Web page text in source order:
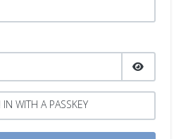
SHOW
IN WITH A PASSKEY